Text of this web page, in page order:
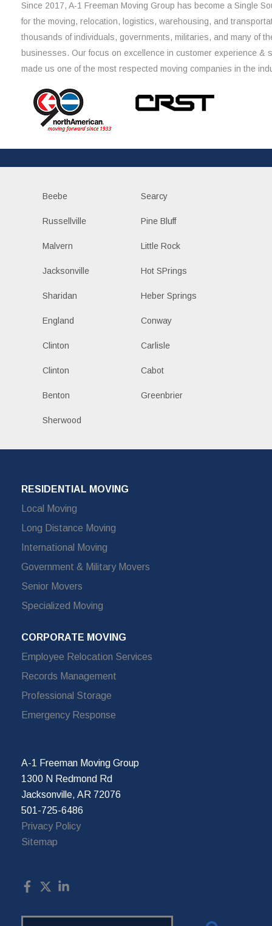
Since 2017, A-1 Freeman Moving Group has become a Single
for the moving, relocation, logistics, warehousing, and
thousands of individuals, governments, militaries, and many of
businesses. Our focus on excellence in customer experience &
made us one of the most respected moving companies in the
Beebe Searcy
Russellville Pine Bluff
Malvern Little Rock
Jacksonville Hot SPrings
Sharidan Heber Springs
England Conway
Clinton Carlisle
Clinton Cabot
Benton Greenbrier
Sherwood
RESIDENTIAL MOVING
Local Moving
Long Distance Moving
International Moving
Government & Military Movers
Senior Movers
Specialized Moving
CORPORATE MOVING
Employee Relocation Services
Records Management
Professional Storage
Emergency Response
A-1 Freeman Moving Group
1300 N Redmond Rd
Jacksonville, AR 72076
501-725-6486
Privacy Policy
Sitemap